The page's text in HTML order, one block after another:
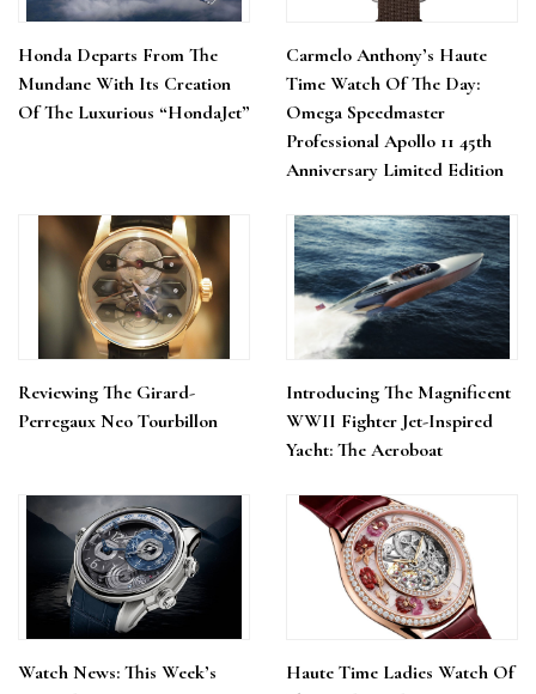
Honda Departs From The
Mundane With Its Creation
Of The Luxurious “HondaJet”
Carmelo Anthony’s Haute
Time Watch Of The Day:
Omega Speedmaster
Professional Apollo 11 45th
Anniversary Limited Edition
Reviewing The Girard-
Perregaux Neo Tourbillon
Introducing The Magnificent
WWII Fighter Jet-Inspired
Yacht: The Aeroboat
Watch News: This Week’s
Haute Time Ladies Watch Of